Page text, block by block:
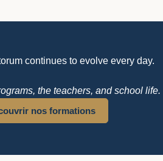
continues to evolve every day.
the teachers, and school life.
nos formations